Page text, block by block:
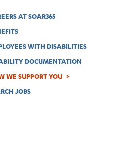
AT SOAR365
WITH DISABILITIES
DOCUMENTATION
WE SUPPORT YOU
JOBS